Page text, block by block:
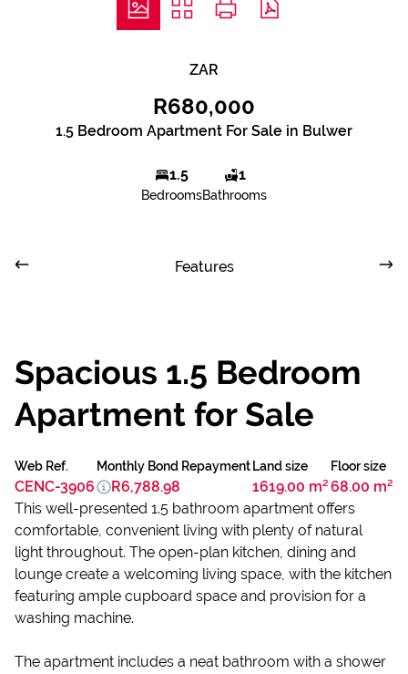
ZAR
R680,000
1.5 Bedroom Apartment For Sale in Bulwer
1.5
Bedrooms
1
Bathrooms
Features
Spacious 1.5 Bedroom
Apartment for Sale
Web Ref.
CENC-3906
Land size
1619.00 m²
Floor size
68.00 m²
Monthly Bond Repayment
R6,788.98
This well-presented 1.5 bathroom apartment offers
comfortable, convenient living with plenty of natural
light throughout. The open-plan kitchen, dining and
lounge create a welcoming living space, with the kitchen
featuring ample cupboard space and provision for a
washing machine.
The apartment includes a neat bathroom with a shower